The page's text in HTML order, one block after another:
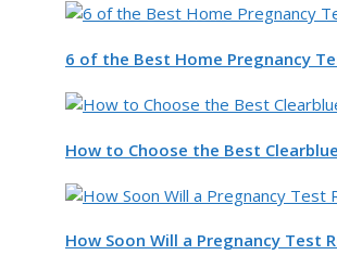
6 of the Best Home Pregnancy
How to Choose the Best
How Soon Will a Pregnancy Test